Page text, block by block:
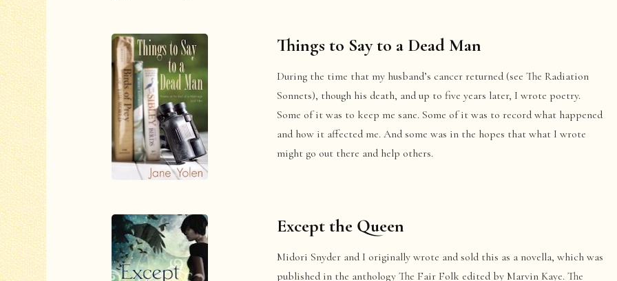
Things to Say to a Dead Man
During the time that my husband’s cancer returned (see The Radiation
Sonnets), though his death, and up to five years later, I wrote poetry.
Some of it was to keep me sane. Some of it was to record what happened
and how it affected me. And some was in the hopes that what I wrote
might go out there and help others.
Except the Queen
Midori Snyder and I originally wrote and sold this as a novella, which was
published in the anthology The Fair Folk edited by Marvin Kaye. The